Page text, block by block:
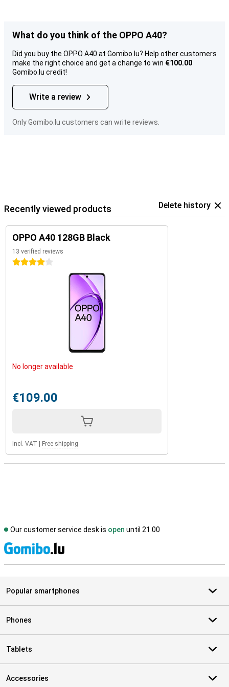
What do you think of the OPPO A40?
Did you buy the OPPO A40 at Gomibo.lu? Help other customers
make the right choice and get a change to win €100.00
Gomibo.lu credit!
Write a review
Only Gomibo.lu customers can write reviews.
Recently viewed products Delete history
OPPO A40 128GB Black
13 verified reviews
4 stars
No longer available
€109.00
Incl. VAT Free shipping
Our customer service desk is open until 21.00
Popular smartphones
Phones
Tablets
Accessories